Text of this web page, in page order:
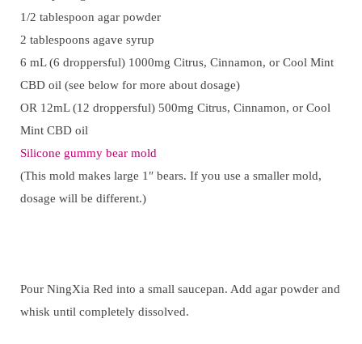
1/2 tablespoon agar powder
2 tablespoons agave syrup
6 mL (6 droppersful) 1000mg Citrus, Cinnamon, or Cool Mint
CBD oil (see below for more about dosage)
OR 12mL (12 droppersful) 500mg Citrus, Cinnamon, or Cool
Mint CBD oil
Silicone gummy bear mold
(This mold makes large 1″ bears. If you use a smaller mold,
dosage will be different.)
Pour NingXia Red into a small saucepan. Add agar powder and
whisk until completely dissolved.